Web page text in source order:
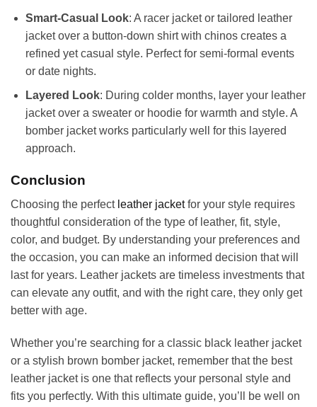
Smart-Casual Look: A racer jacket or tailored leather
jacket over a button-down shirt with chinos creates a
refined yet casual style. Perfect for semi-formal events
or date nights.
Layered Look: During colder months, layer your leather
jacket over a sweater or hoodie for warmth and style. A
bomber jacket works particularly well for this layered
approach.
Conclusion
Choosing the perfect leather jacketfor your style requires
thoughtful consideration of the type of leather, fit, style,
color, and budget. By understanding your preferences and
the occasion, you can make an informed decision that will
last for years. Leather jackets are timeless investments that
can elevate any outfit, and with the right care, they only get
better with age.
Whether you’re searching for a classic black leather jacket
or a stylish brown bomber jacket, remember that the best
leather jacket is one that reflects your personal style and
fits you perfectly. With this ultimate guide, you’ll be well on